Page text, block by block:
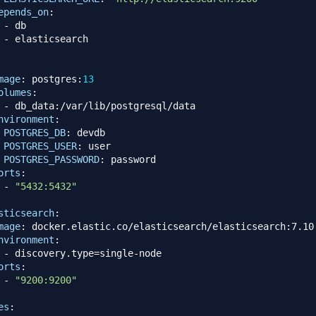
:
-
db
-
elasticsearch
: postgres : 13
:
-
db_data: /var/lib/postgresql/data
:
POSTGRES_DB:
devdb
POSTGRES_USER:
user
POSTGRES_PASSWORD:
password
:
-
"5432:5432"
:
: docker.elastic.co/elasticsearch/elasticsearch:
:
-
discovery.type=single-node
:
-
"9200:9200"
: